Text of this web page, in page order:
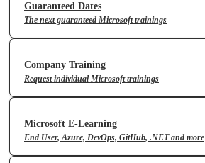
Guaranteed Dates
The next guaranteed Microsoft trainings
Company Training
Request individual Microsoft trainings
Microsoft E-Learning
End User, Azure, DevOps, GitHub, .NET and more